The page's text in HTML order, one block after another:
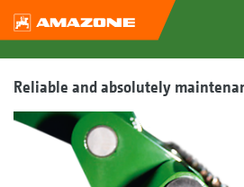
Reliable and absolutely